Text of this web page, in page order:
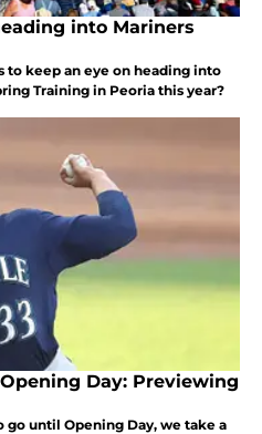
into Mariners
to keep an eye on heading into
Training in Peoria this year?
Day: Previewing
go until Opening Day, we take a